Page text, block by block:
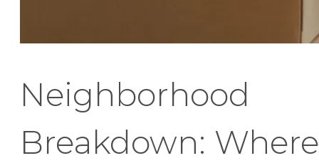
Neighborhood
Breakdown: Where